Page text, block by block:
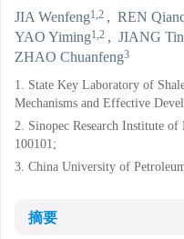
JIA Wenfeng1,2 , REN
YAO Yiming1,2 , JIANG
ZHAO Chuanfeng3
1. State Key Laboratory of
Mechanisms and Effective
2. Sinopec Research Institute
100101;
3. China University of
摘要